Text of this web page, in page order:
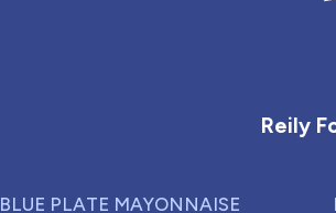
Reily
BLUE PLATE MAYONNAISE